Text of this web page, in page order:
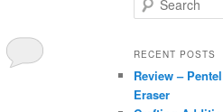
e
r
h
RECENT POSTS
Review –
Eraser